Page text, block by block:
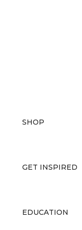
SHOP
GET INSPIRED
EDUCATION